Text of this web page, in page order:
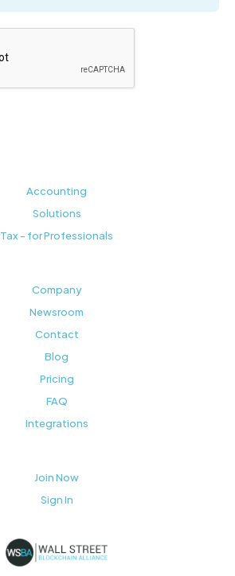
Accounting
Solutions
Tax - for Professionals
Company
Newsroom
Contact
Blog
Pricing
FAQ
Integrations
Join Now
Sign In